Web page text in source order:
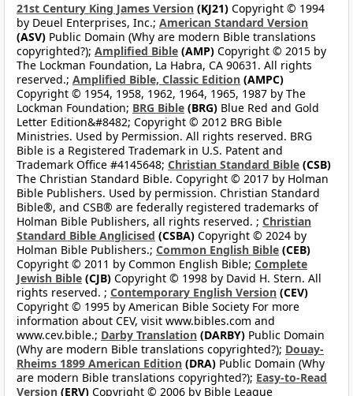
21st Century King James Version (KJ21) Copyright © 1994
by Deuel Enterprises, Inc.; American Standard Version
(ASV) Public Domain (Why are modern Bible translations
copyrighted?); Amplified Bible (AMP) Copyright © 2015 by
The Lockman Foundation, La Habra, CA 90631. All rights
reserved.; Amplified Bible, Classic Edition (AMPC)
Copyright © 1954, 1958, 1962, 1964, 1965, 1987 by The
Lockman Foundation; BRG Bible (BRG) Blue Red and Gold
Letter Edition&#8482; Copyright © 2012 BRG Bible
Ministries. Used by Permission. All rights reserved. BRG
Bible is a Registered Trademark in U.S. Patent and
Trademark Office #4145648; Christian Standard Bible (CSB)
The Christian Standard Bible. Copyright © 2017 by Holman
Bible Publishers. Used by permission. Christian Standard
Bible®, and CSB® are federally registered trademarks of
Holman Bible Publishers, all rights reserved. ; Christian
Standard Bible Anglicised (CSBA) Copyright © 2024 by
Holman Bible Publishers.; Common English Bible (CEB)
Copyright © 2011 by Common English Bible; Complete
Jewish Bible (CJB) Copyright © 1998 by David H. Stern. All
rights reserved. ; Contemporary English Version (CEV)
Copyright © 1995 by American Bible Society For more
information about CEV, visit www.bibles.com and
www.cev.bible.; Darby Translation (DARBY) Public Domain
(Why are modern Bible translations copyrighted?); Douay-
Rheims 1899 American Edition (DRA) Public Domain (Why
are modern Bible translations copyrighted?); Easy-to-Read
Version (ERV) Copyright © 2006 by Bible League